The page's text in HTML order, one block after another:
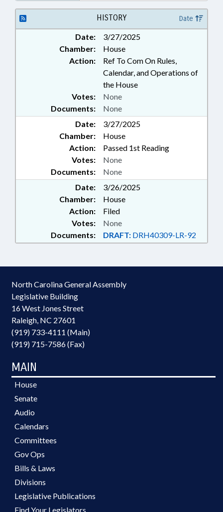
HISTORY Date
Date:
3/27/2025
Chamber:
House
Action:
Ref To Com On Rules,
Calendar, and Operations of
the House
Documents: None
Votes: None
Date:
3/27/2025
Chamber:
House
Action:
Passed 1st Reading
Documents: None
Votes: None
Date:
3/26/2025
Chamber:
House
Action:
Filed
Documents: DRAFT: DRH40309-LR-92
Votes: None
North Carolina General Assembly
Legislative Building
16 West Jones Street
Raleigh, NC 27601
(919) 733-4111 (Main)
(919) 715-7586 (Fax)
MAIN
House
Senate
Audio
Calendars
Committees
Gov Ops
Bills & Laws
Divisions
Legislative Publications
Find Your Legislators